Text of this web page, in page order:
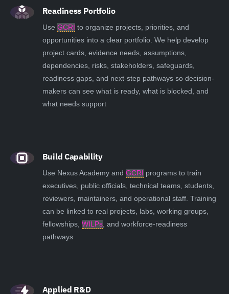
Readiness Portfolio
Use GCRI to organize projects, priorities, and
opportunities into a clear portfolio. We help develop
project cards, evidence needs, assumptions,
dependencies, risks, stakeholders, safeguards,
readiness gaps, and next-step pathways so decision-
makers can see what is ready, what is blocked, and
what needs support
Build Capability
Use Nexus Academy and GCRI programs to train
executives, public officials, technical teams, students,
reviewers, maintainers, and operational staff. Training
can be linked to real projects, labs, working groups,
fellowships, WILPs, and workforce-readiness
pathways
Applied R&D